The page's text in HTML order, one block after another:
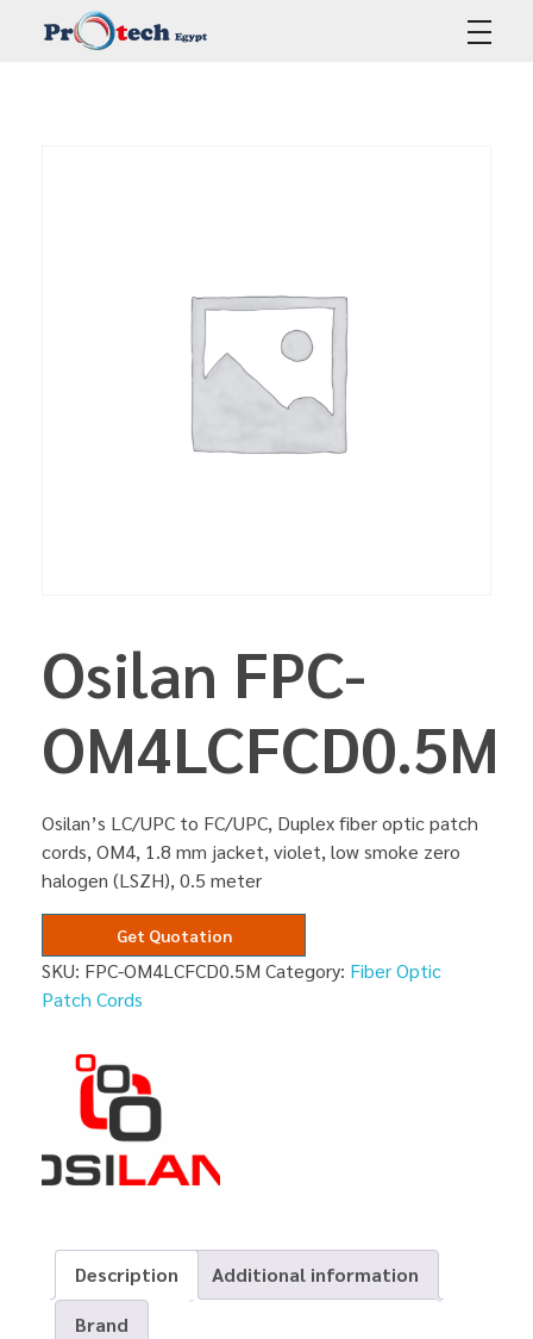
Osilan FPC-
OM4LCFCD0.5M
Osilan’s LC/UPC to FC/UPC, Duplex fiber optic patch
cords, OM4, 1.8 mm jacket, violet, low smoke zero
halogen (LSZH), 0.5 meter
Get Quotation
SKU: FPC-OM4LCFCD0.5M Category: Fiber Optic
Patch Cords
Description
Additional information
Brand